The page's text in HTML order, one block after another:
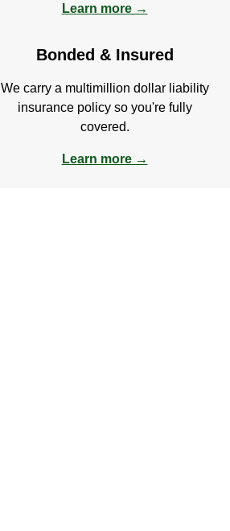
Learn more →
Bonded & Insured
We carry a multimillion dollar liability
insurance policy so you're fully
covered.
Learn more →